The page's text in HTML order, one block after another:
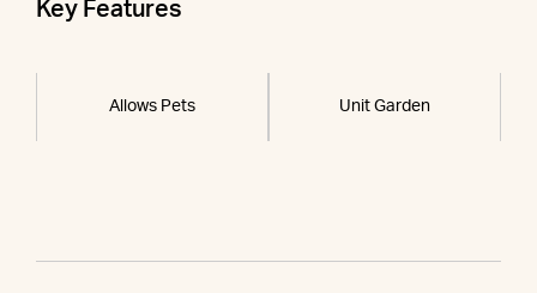
Key Features
Allows Pets Unit Garden